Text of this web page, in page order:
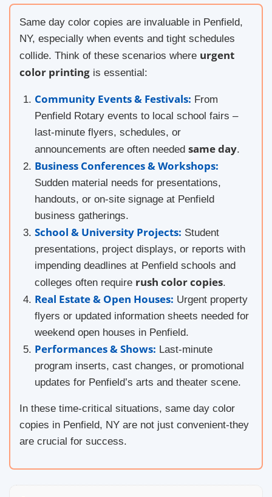
Same day color copies are invaluable in Penfield,
NY, especially when events and tight schedules
collide. Think of these scenarios where urgent
color printing is essential:
Community Events & Festivals: From
Penfield Rotary events to local school fairs –
last-minute flyers, schedules, or
announcements are often needed same day.
Business Conferences & Workshops:
Sudden material needs for presentations,
handouts, or on-site signage at Penfield
business gatherings.
School & University Projects: Student
presentations, project displays, or reports with
impending deadlines at Penfield schools and
colleges often require rush color copies.
Real Estate & Open Houses: Urgent property
flyers or updated information sheets needed for
weekend open houses in Penfield.
Performances & Shows: Last-minute
program inserts, cast changes, or promotional
updates for Penfield’s arts and theater scene.
In these time-critical situations, same day color
copies in Penfield, NY are not just convenient-they
are crucial for success.